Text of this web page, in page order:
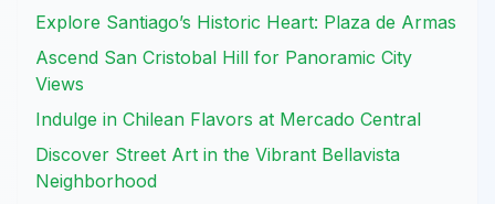
Explore Santiago’s Historic Heart: Plaza de Armas
Ascend San Cristobal Hill for Panoramic City
Views
Indulge in Chilean Flavors at Mercado Central
Discover Street Art in the Vibrant Bellavista
Neighborhood